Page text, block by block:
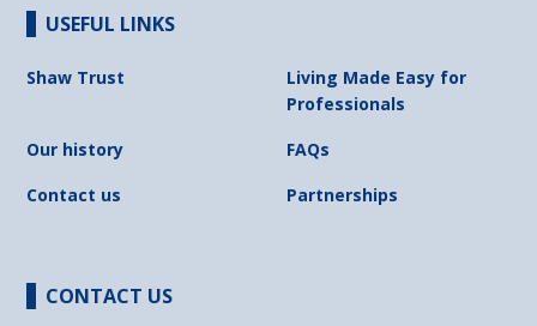
USEFUL LINKS
Shaw Trust
Living Made Easy for
Professionals
Our history
FAQs
Contact us
Partnerships
CONTACT US